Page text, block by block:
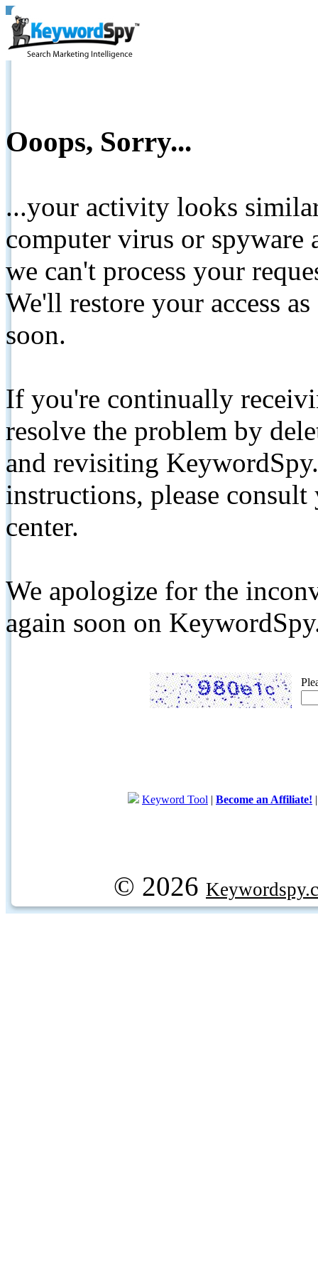
Ooops, Sorry...
...your activity looks
computer virus or spyware
we can't process your
We'll restore your access
soon.
If you're continually
resolve the problem by
and revisiting
instructions, please
center.
We apologize for the
again soon on
Keyword Tool | Become an Affiliate!
© 2026